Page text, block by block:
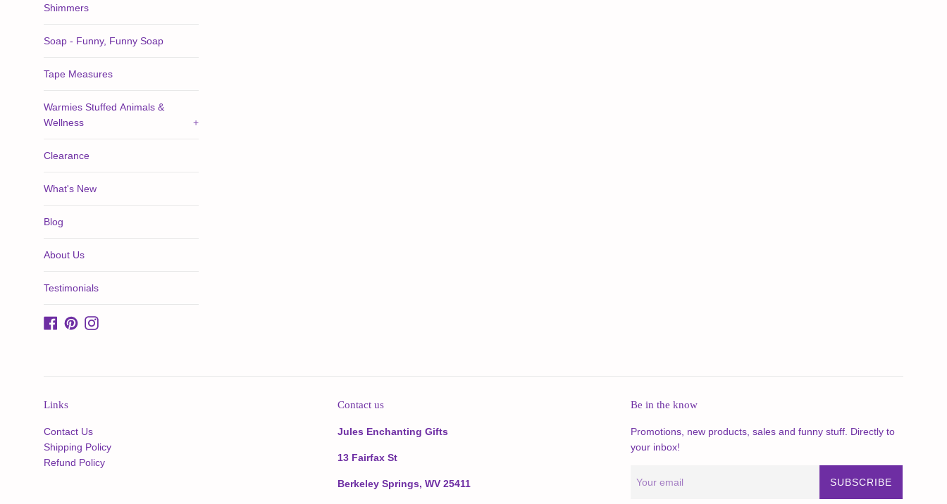
Shimmers
Soap - Funny, Funny Soap
Tape Measures
Warmies Stuffed Animals &
Wellness
+
Clearance
What's New
Blog
About Us
Testimonials
Facebook
PinterestInstagram
Links
Contact Us
Shipping Policy
Refund Policy
Contact us
Jules Enchanting Gifts
13 Fairfax St
Berkeley Springs, WV 25411
Be in the know
Promotions, new products, sales and funny stuff. Directly to
your inbox!
SUBSCRIBE